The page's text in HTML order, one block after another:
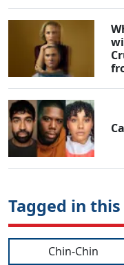
Tagged in
Chin-Chin